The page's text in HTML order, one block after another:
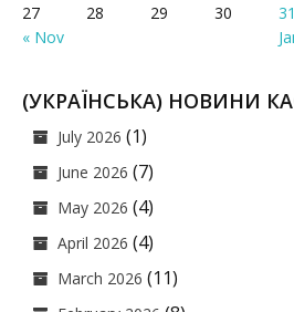
« Nov
27
28 29 30 31
(УКРАЇНСЬКА) НОВИНИ
July 2026 (1)
June 2026 (7)
May 2026 (4)
April 2026 (4)
March 2026 (11)